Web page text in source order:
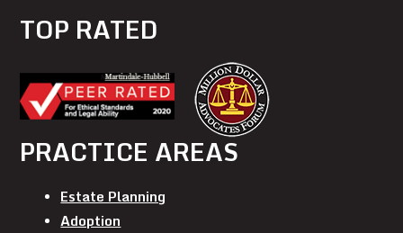
TOP RATED
PRACTICE AREAS
Estate Planning
Adoption